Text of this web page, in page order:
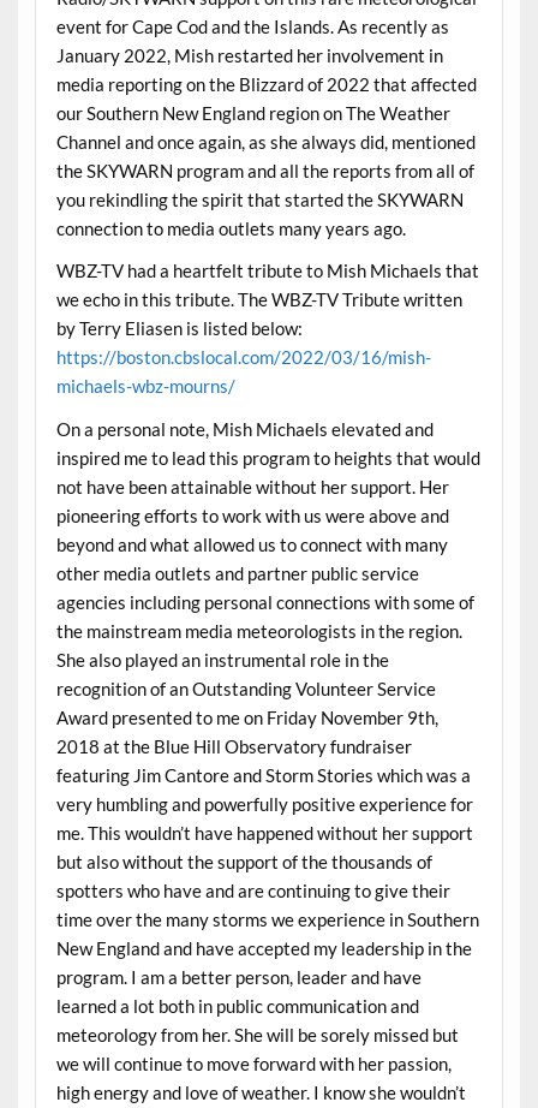
event for Cape Cod and the Islands. As recently as
January 2022, Mish restarted her involvement in
media reporting on the Blizzard of 2022 that affected
our Southern New England region on The Weather
Channel and once again, as she always did, mentioned
the SKYWARN program and all the reports from all of
you rekindling the spirit that started the SKYWARN
connection to media outlets many years ago.
WBZ-TV had a heartfelt tribute to Mish Michaels that
we echo in this tribute. The WBZ-TV Tribute written
by Terry Eliasen is listed below:
https://boston.cbslocal.com/2022/03/16/mish-
michaels-wbz-mourns/
On a personal note, Mish Michaels elevated and
inspired me to lead this program to heights that would
not have been attainable without her support. Her
pioneering efforts to work with us were above and
beyond and what allowed us to connect with many
other media outlets and partner public service
agencies including personal connections with some of
the mainstream media meteorologists in the region.
She also played an instrumental role in the
recognition of an Outstanding Volunteer Service
Award presented to me on Friday November 9th,
2018 at the Blue Hill Observatory fundraiser
featuring Jim Cantore and Storm Stories which was a
very humbling and powerfully positive experience for
me. This wouldn’t have happened without her support
but also without the support of the thousands of
spotters who have and are continuing to give their
time over the many storms we experience in Southern
New England and have accepted my leadership in the
program. I am a better person, leader and have
learned a lot both in public communication and
meteorology from her. She will be sorely missed but
we will continue to move forward with her passion,
high energy and love of weather. I know she wouldn’t